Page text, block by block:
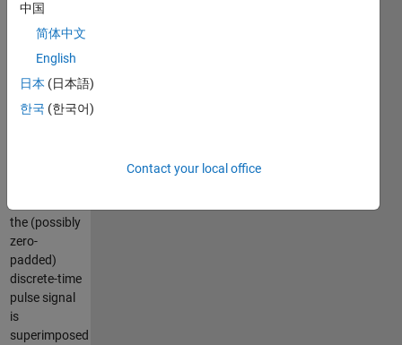
(DTFT) and
its discrete
Fourier
(DFT)
computed
the (possibly
zero-
padded)
discrete-time
pulse signal
is
superimposed
中国
简体中文
English
日本 (日本語)
한국 (한국어)
Contact your local office